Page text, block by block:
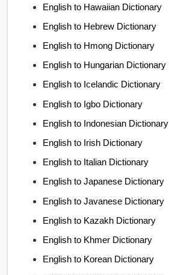
English to Hawaiian Dictionary
English to Hebrew Dictionary
English to Hmong Dictionary
English to Hungarian Dictionary
English to Icelandic Dictionary
English to Igbo Dictionary
English to Indonesian Dictionary
English to Irish Dictionary
English to Italian Dictionary
English to Japanese Dictionary
English to Javanese Dictionary
English to Kazakh Dictionary
English to Khmer Dictionary
English to Korean Dictionary